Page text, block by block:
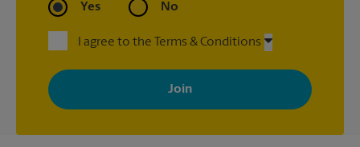
Yes No
I agree to the Terms & Conditions
By signing up, you agree to receive emails from The UPS Store
with news, special offers, promotions and messages tailored to
your interests. You can unsubscribe at any time. See our
privacy policy for more information. Retail locations are